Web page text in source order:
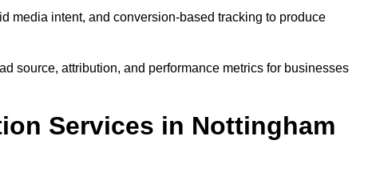
media intent, and conversion-based tracking to produce
source, attribution, and performance metrics for businesses
Services in Nottingham